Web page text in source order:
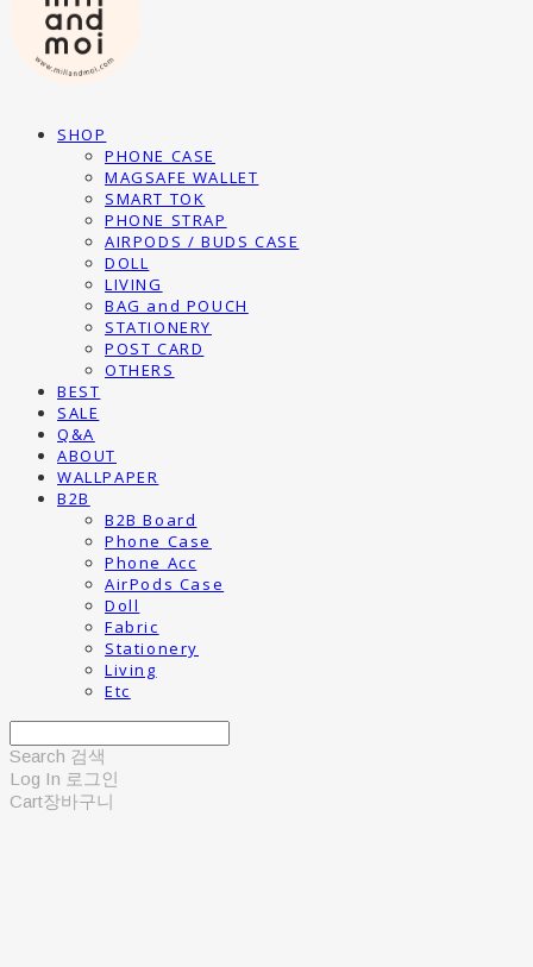
SHOP
PHONE CASE
MAGSAFE WALLET
SMART TOK
PHONE STRAP
AIRPODS / BUDS CASE
DOLL
LIVING
BAG and POUCH
STATIONERY
POST CARD
OTHERS
BEST
SALE
Q&A
ABOUT
WALLPAPER
B2B
B2B Board
Phone Case
Phone Acc
AirPods Case
Doll
Fabric
Stationery
Living
Etc
Search 검색
Log In 로그인
Cart장바구니